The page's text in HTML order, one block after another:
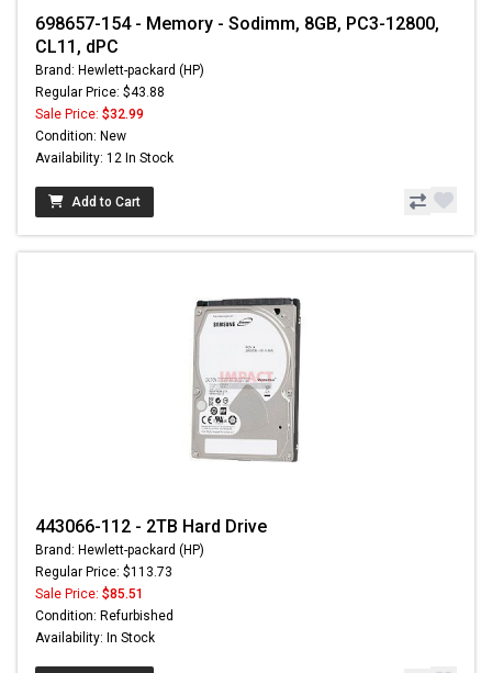
698657-154 - Memory - Sodimm, 8GB, PC3-12800,
CL11, dPC
Brand: Hewlett-packard (HP)
Regular Price: $43.88
Sale Price: $32.99
Condition: New
Availability: 12 In Stock
Add to Cart
443066-112 - 2TB Hard Drive
Brand: Hewlett-packard (HP)
Regular Price: $113.73
Sale Price: $85.51
Condition: Refurbished
Availability: In Stock